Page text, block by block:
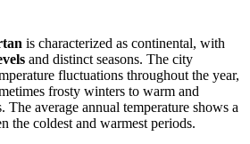
is characterized as continental, with
and distinct seasons. The city
fluctuations throughout the year,
frosty winters to warm and
The average annual temperature shows a
the coldest and warmest periods.